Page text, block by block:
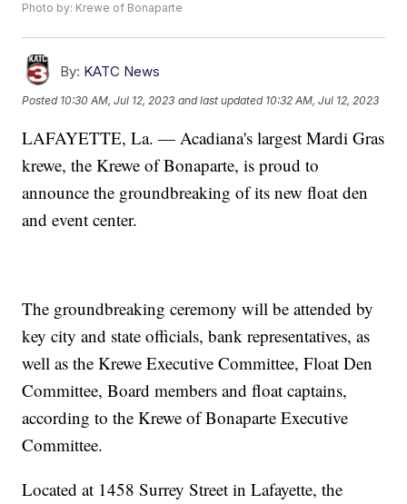
Photo by: Krewe of Bonaparte
By: KATC News
Posted 10:30 AM, Jul 12, 2023 and last updated 10:32 AM, Jul 12, 2023
LAFAYETTE, La. — Acadiana's largest Mardi Gras
krewe, the Krewe of Bonaparte, is proud to
announce the groundbreaking of its new float den
and event center.
The groundbreaking ceremony will be attended by
key city and state officials, bank representatives, as
well as the Krewe Executive Committee, Float Den
Committee, Board members and float captains,
according to the Krewe of Bonaparte Executive
Committee.
Located at 1458 Surrey Street in Lafayette, the